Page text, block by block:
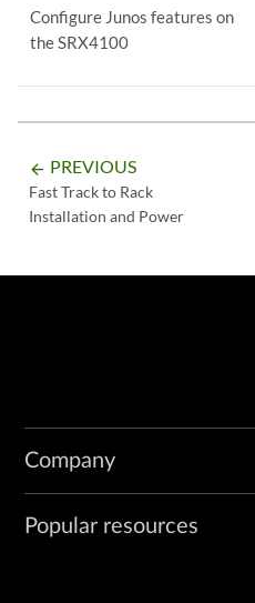
Configure Junos features on
the SRX4100
arrow_backward PREVIOUS
Fast Track to Rack
Installation and Power
Company
Popular resources